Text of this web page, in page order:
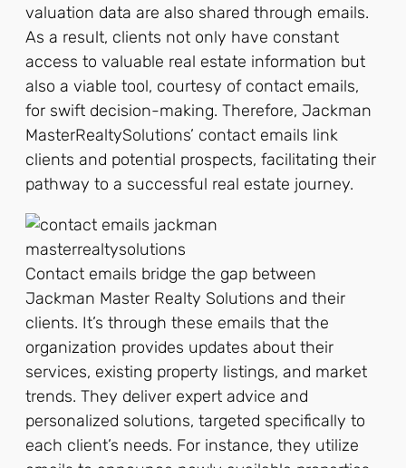
valuation data are also shared through emails.
As a result, clients not only have constant
access to valuable real estate information but
also a viable tool, courtesy of contact emails,
for swift decision-making. Therefore, Jackman
MasterRealtySolutions’ contact emails link
clients and potential prospects, facilitating their
pathway to a successful real estate journey.
Contact emails bridge the gap between
Jackman Master Realty Solutions and their
clients. It’s through these emails that the
organization provides updates about their
services, existing property listings, and market
trends. They deliver expert advice and
personalized solutions, targeted specifically to
each client’s needs. For instance, they utilize